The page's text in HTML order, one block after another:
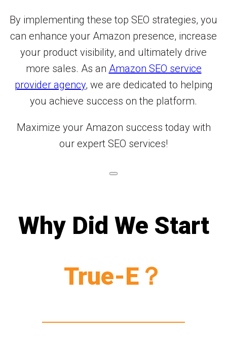
By implementing these top SEO strategies, you
can enhance your Amazon presence, increase
your product visibility, and ultimately drive
more sales. As an Amazon SEO service
provider agency, we are dedicated to helping
you achieve success on the platform.
Maximize your Amazon success today with
our expert SEO services!
Why Did We Start
True-E？